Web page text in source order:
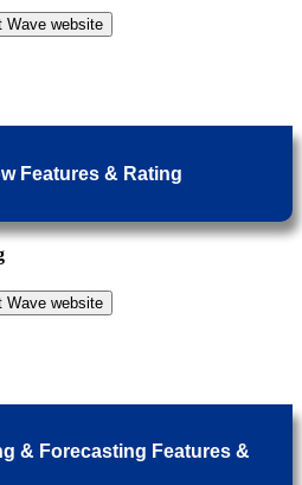
Wave website
Features & Rating
Wave website
& Forecasting Features &